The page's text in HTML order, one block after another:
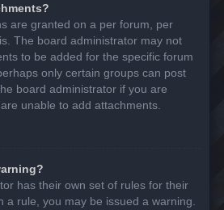
are granted on a per forum, per
The board administrator may not
to be added for the specific forum
only certain groups can post
board administrator if you are
unable to add attachments.
has their own set of rules for their
a rule, you may be issued a warning.